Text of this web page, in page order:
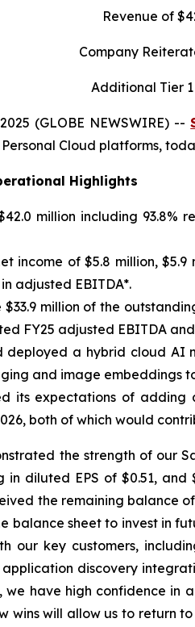
Revenue of
Company
Additional Tier
(GLOBE NEWSWIRE) --
Cloud platforms,
Highlights
million including 93.8%
income of $5.8 million,
adjusted EBITDA*.
million of the
FY25 adjusted EBITDA
deployed a hybrid cloud AI
and image embeddings
its expectations of
both of which would
the strength of our
in diluted EPS of $0.51,
the remaining balance
balance sheet to invest in
our key customers,
discovery
we have high confidence
wins will allow us to return